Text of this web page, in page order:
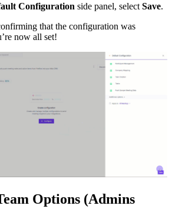
Configuration side panel, select Save.
that the configuration was
now all set!
Options (Admins